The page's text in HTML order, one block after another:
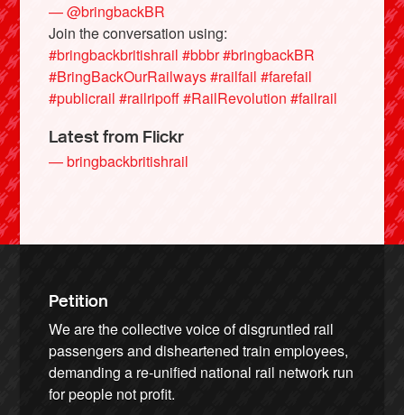
— @bringbackBR
Join the conversation using:
#bringbackbritishrail #bbbr#bringbackBR
#BringBackOurRailways#railfail #farefail
#publicrail #railripoff#RailRevolution #failrail
Latest from Flickr
— bringbackbritishrail
Petition
We are the collective voice of disgruntled rail
passengers and disheartened train employees,
demanding a re-unified national rail network run
for people not profit.